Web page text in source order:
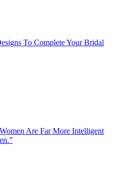
To Complete Your Bridal
Are Far More Intelligent